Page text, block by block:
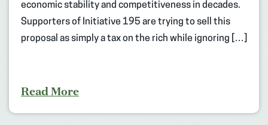
economic stability and competitiveness in decades.
Supporters of Initiative 195 are trying to sell this
proposal as simply a tax on the rich while ignoring […]
Read More